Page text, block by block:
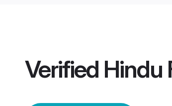
Verified Hindu